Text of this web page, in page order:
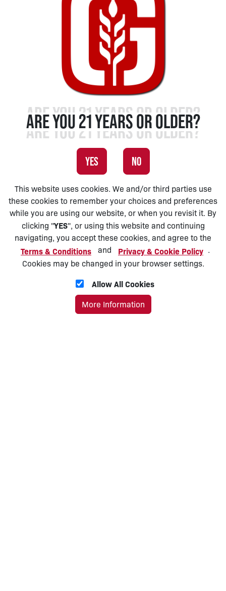
ARE YOU 21 YEARS OR OLDER?
YES NO
This website uses cookies. We and/or third parties use
these cookies to remember your choices and preferences
while you are using our website, or when you revisit it. By
clicking "YES", or using this website and continuing
navigating, you accept these cookies, and agree to the
Terms & Conditions and Privacy & Cookie Policy .
Cookies may be changed in your browser settings.
Allow All Cookies
More Information